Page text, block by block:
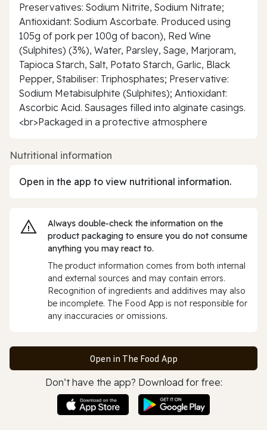
Preservatives: Sodium Nitrite, Sodium Nitrate;
Antioxidant: Sodium Ascorbate. Produced using
105g of pork per 100g of bacon), Red Wine
(Sulphites) (3%), Water, Parsley, Sage, Marjoram,
Tapioca Starch, Salt, Potato Starch, Garlic, Black
Pepper, Stabiliser: Triphosphates; Preservative:
Sodium Metabisulphite (Sulphites); Antioxidant:
Ascorbic Acid. Sausages filled into alginate casings.
<br>Packaged in a protective atmosphere
Nutritional information
Open in the app to view nutritional information.
Always double‑check the information on the
product packaging to ensure you do not consume
anything you may react to.
The product information comes from both internal
and external sources and may contain errors.
Recognition of ingredients and additives may also
be incomplete. The Food App is not responsible for
any inaccuracies or omissions.
Open in The Food App
Don’t have the app? Download for free: